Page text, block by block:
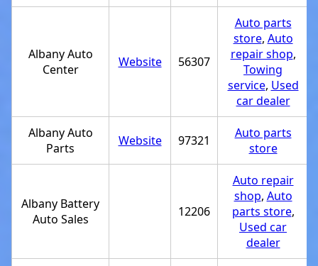
Albany Auto
Center
Website 56307
Auto parts
store, Auto
repair shop,
Towing
service, Used
car dealer
Albany Auto
Parts
Website 97321
Auto parts
store
Albany Battery
Auto Sales
12206
Auto repair
shop, Auto
parts store,
Used car
dealer